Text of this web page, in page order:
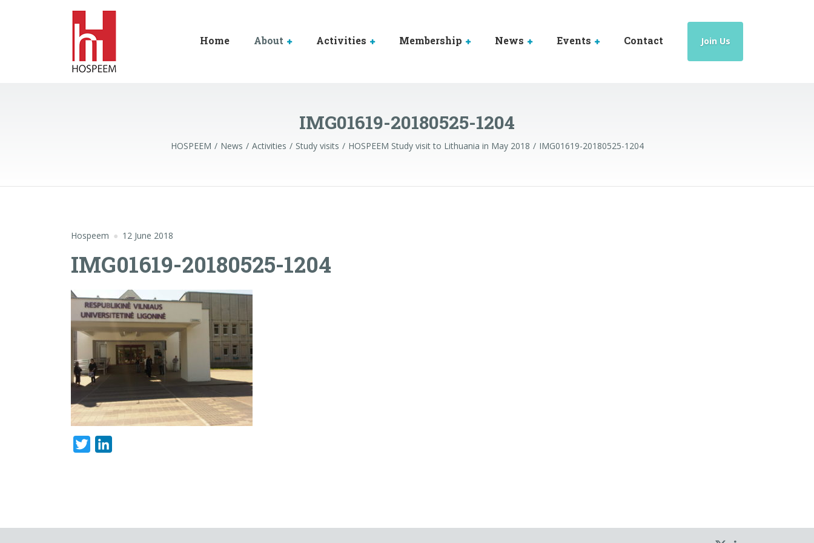
Home About Activities Membership News Events Contact Join Us
IMG01619-20180525-1204
HOSPEEM News Activities Study visits HOSPEEM Study visit to Lithuania in May 2018 IMG01619-20180525-1204
Hospeem 12 June 2018
IMG01619-20180525-1204
Twitter